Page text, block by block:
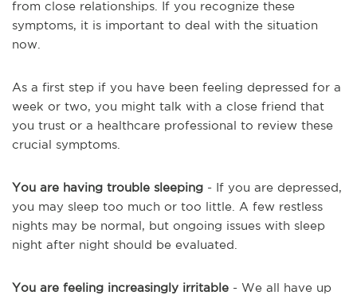
from close relationships. If you recognize these
symptoms, it is important to deal with the situation
now.
As a first step if you have been feeling depressed for a
week or two, you might talk with a close friend that
you trust or a healthcare professional to review these
crucial symptoms.
You are having trouble sleeping - If you are depressed,
you may sleep too much or too little. A few restless
nights may be normal, but ongoing issues with sleep
night after night should be evaluated.
You are feeling increasingly irritable - We all have up